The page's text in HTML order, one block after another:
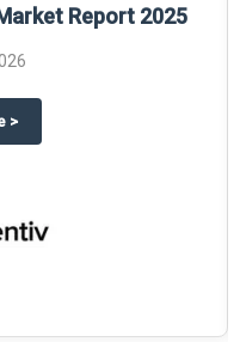
Company’s Food Traceability
Report 2025
about
>